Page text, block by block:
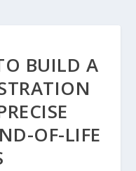
BUILD A
OF-LIFE